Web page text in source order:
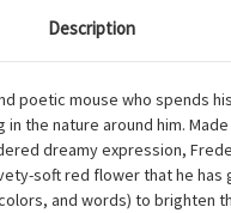
Description
poetic mouse who spends
in the nature around him.
dreamy expression,
soft red flower that he has
and words) to brighten